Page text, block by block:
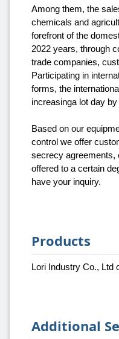
Among them, the
chemicals and
forefront of the
2022 years, through
trade companies,
Participating in
forms, the
increasinga lot day by
Based on our
control we offer
secrecy agreements,
offered to a certain
have your inquiry.
Products
Lori Industry Co., Ltd
Additional